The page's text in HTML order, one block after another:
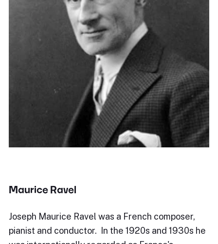
Maurice Ravel
Joseph Maurice Ravel was a French composer,
pianist and conductor. In the 1920s and 1930s he